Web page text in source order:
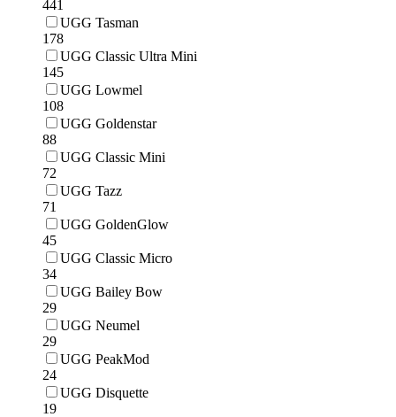
441
UGG Tasman
178
UGG Classic Ultra Mini
145
UGG Lowmel
108
UGG Goldenstar
88
UGG Classic Mini
72
UGG Tazz
71
UGG GoldenGlow
45
UGG Classic Micro
34
UGG Bailey Bow
29
UGG Neumel
29
UGG PeakMod
24
UGG Disquette
19